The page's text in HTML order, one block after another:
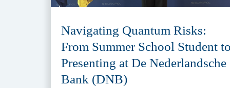
Navigating Quantum Risks:
From Summer School Student
Presenting at De Nederlandsche
Bank (DNB)